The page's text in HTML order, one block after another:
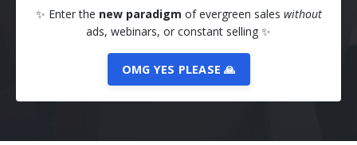
✨ Enter the new paradigm of evergreen sales without
ads, webinars, or constant selling ✨
OMG YES PLEASE 🙏